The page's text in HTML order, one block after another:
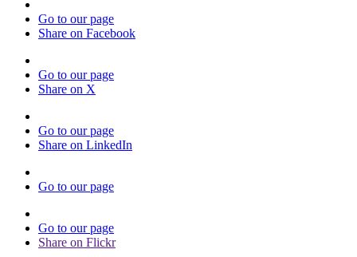
Go to our page
Share on Facebook
Go to our page
Share on X
Go to our page
Share on LinkedIn
Go to our page
Go to our page
Share on Flickr